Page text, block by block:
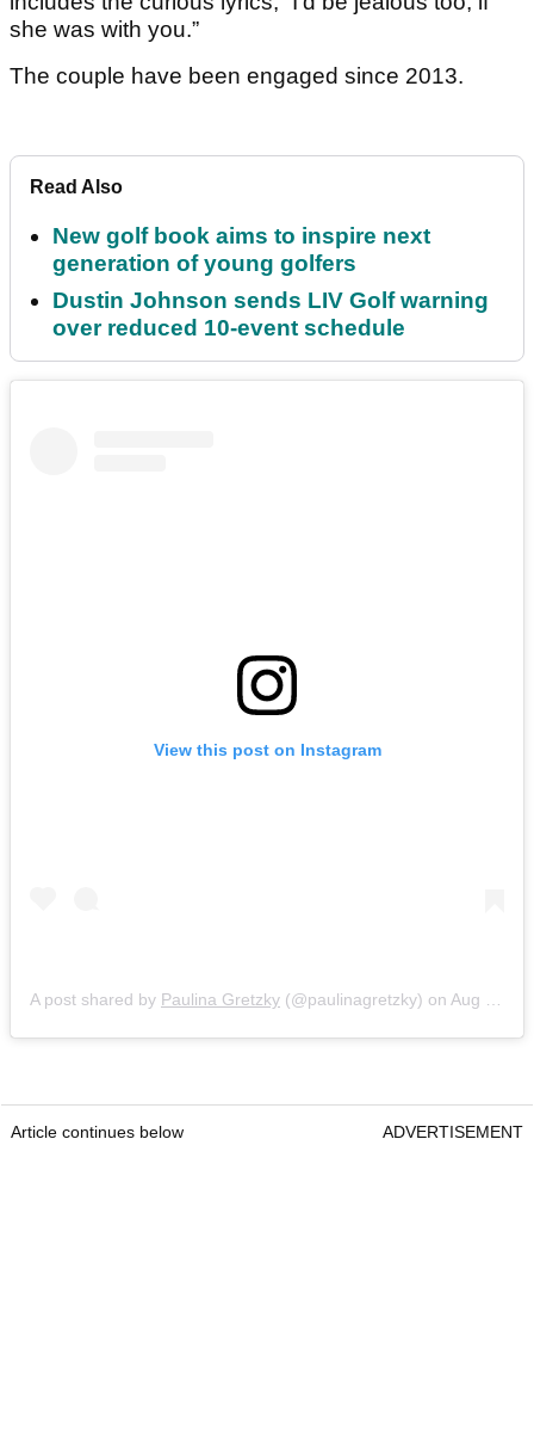
she was with you.”
The couple have been engaged since 2013.
Read Also
New golf book aims to inspire next
generation of young golfers
Dustin Johnson sends LIV Golf warning
over reduced 10-event schedule
View this post on Instagram
A post shared by Paulina Gretzky (@paulinagretzky) on Aug 27, 2018 at 8:10pm PDT
Article continues below ADVERTISEMENT